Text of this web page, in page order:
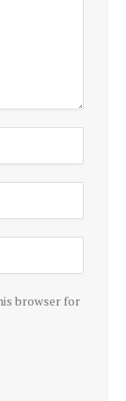
browser for